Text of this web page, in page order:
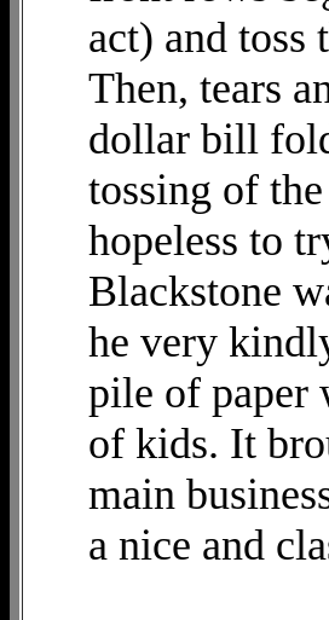
act) and toss
Then, tears
dollar bill
tossing of
hopeless to
Blackstone
he very
pile of paper
of kids. It
main
a nice and